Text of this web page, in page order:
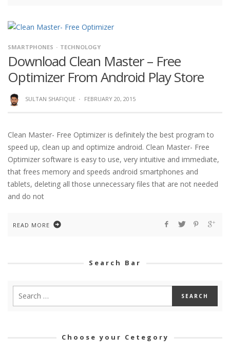
SMARTPHONES TECHNOLOGY
Download Clean Master – Free
Optimizer From Android Play Store
SULTAN SHAFIQUE · FEBRUARY 20, 2015
Clean Master- Free Optimizer is definitely the best program to
speed up, clean up and optimize android. Clean Master- Free
Optimizer software is easy to use, very intuitive and immediate,
that frees memory and speeds android smartphones and
tablets, deleting all those unnecessary files that are not needed
and do not
READ MORE
Search Bar
Choose your Cetegory